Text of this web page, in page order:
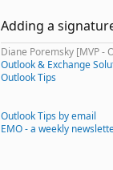
Adding a
Diane Poremsky [MVP -
Outlook & Exchange
Outlook Tips
Outlook Tips by email
EMO - a weekly